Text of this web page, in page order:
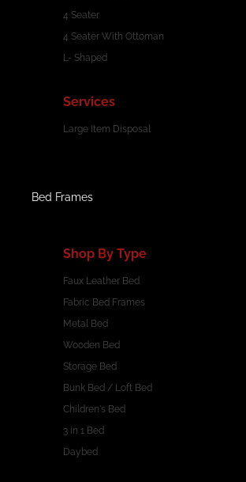
4 Seater
4 Seater With Ottoman
L- Shaped
Services
Large Item Disposal
Bed Frames
Shop By Type
Faux Leather Bed
Fabric Bed Frames
Metal Bed
Wooden Bed
Storage Bed
Bunk Bed / Loft Bed
Children's Bed
3 in 1 Bed
Daybed